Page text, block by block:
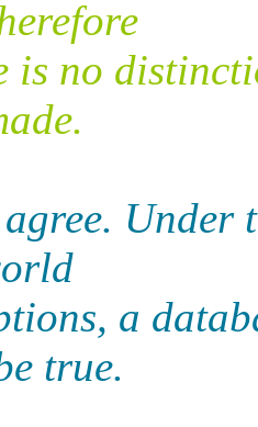
no
Under
a
true.